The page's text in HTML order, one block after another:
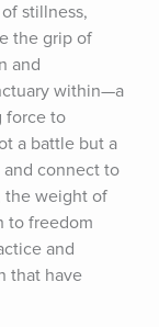
stillness,
the grip of
and
within—a
force to
a battle but a
connect to
the weight of
to freedom
and
that have